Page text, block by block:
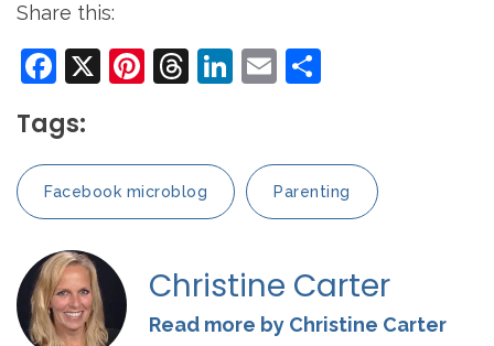
Share this:
Facebook
X Pinterest
Threads
LinkedIn
Email
Tags:
Facebook microblog Parenting
Christine Carter
Read more by Christine Carter